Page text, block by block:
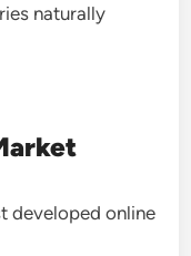
naturally
developed online